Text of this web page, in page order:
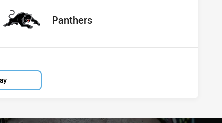
away Team
Panthers